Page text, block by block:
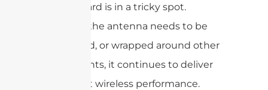
circuit board is in a tricky spot.
Whether the antenna needs to be
flat, curved, or wrapped around other
components, it continues to deliver
consistent wireless performance.